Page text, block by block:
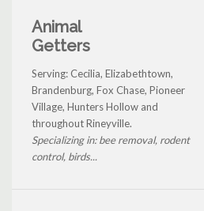
Animal
Getters
Serving: Cecilia, Elizabethtown,
Brandenburg, Fox Chase, Pioneer
Village, Hunters Hollow and
throughout Rineyville.
Specializing in: bee removal, rodent
control, birds...